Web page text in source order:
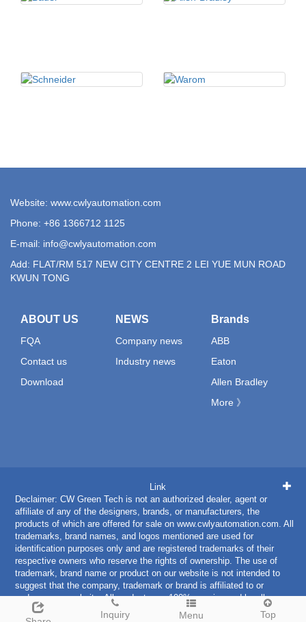
Inquiry Menu Top
Website: www.cwlyautomation.com
Phone: +86 1366712 1125
E-mail: info@cwlyautomation.com
Add: FLAT/RM 517 NEW CITY CENTRE 2 LEI YUE MUN ROAD
KWUN TONG
ABOUT US
FQA
Contact us
Download
NEWS
Company news
Industry news
Brands
ABB
Eaton
Allen Bradley
More 》
Link
Declaimer: CW Green Tech is not an authorized dealer, agent or
affiliate of any of the designers, brands, or manufacturers, the
products of which are offered for sale on www.cwlyautomation.com. All
trademarks, brand names, and logos mentioned are used for
identification purposes only and are registered trademarks of their
respective owners who reserve the rights of ownership. The use of
trademark, brand name or product on our website is not intended to
suggest that the company, trademark or brand is affiliated to or
endorses our website. All products are 100% genuine and legally
purchased from authorized sources.